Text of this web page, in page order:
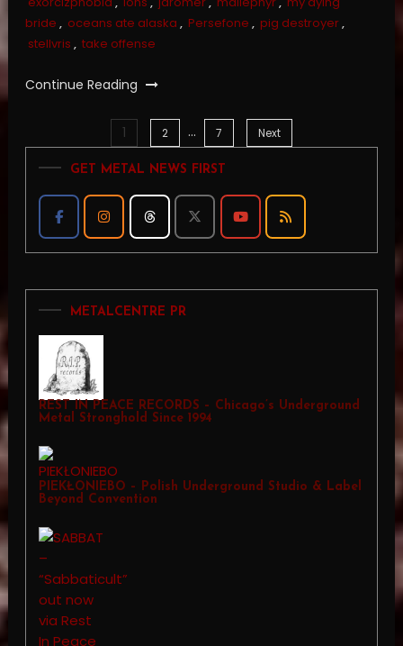
bride , oceans ate alaska , Persefone , pig destroyer,
stellvris , take offense
Continue Reading
pagination
1 2 … 7 Next
GET METAL NEWS FIRST
METALCENTRE PR
REST IN PEACE RECORDS – Chicago’s Underground
Metal Stronghold Since 1994
PIEKŁONIEBO – Polish Underground Studio & Label
Beyond Convention